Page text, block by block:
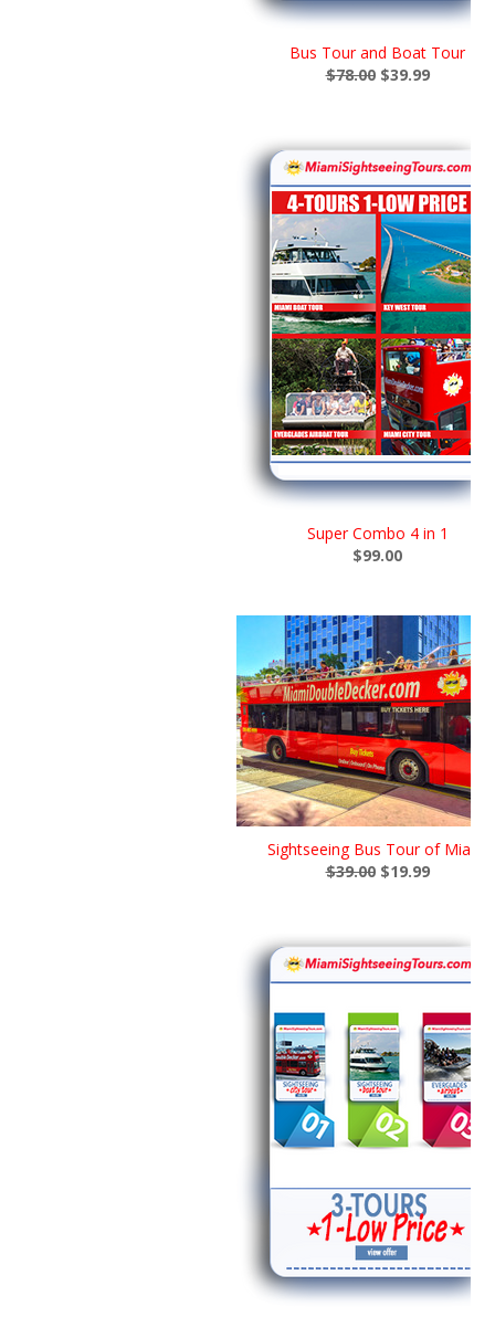
Bus Tour and Boat Tour
$78.00$39.99
Super Combo 4 in 1
$99.00
Sightseeing Bus Tour of Miami
$39.00$19.99